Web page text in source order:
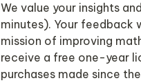
We value your insights
minutes). Your
mission of improving
receive a free one-year
purchases made since